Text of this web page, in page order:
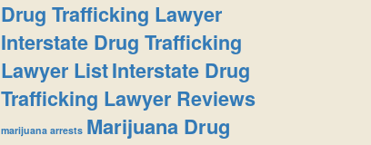
Drug Trafficking Lawyer
Interstate Drug Trafficking
Lawyer ListInterstate Drug
Trafficking Lawyer Reviews
marijuana arrests Marijuana Drug